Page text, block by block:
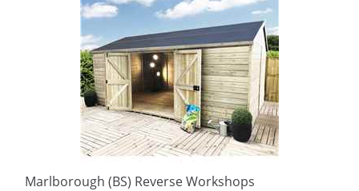
Marlborough (BS) Reverse Workshops